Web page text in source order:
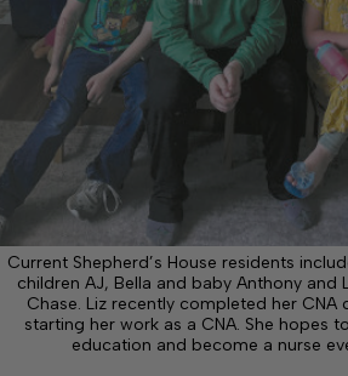
Current Shepherd’s House residents
children AJ, Bella and baby Anthony and
Chase. Liz recently completed her CNA
starting her work as a CNA. She hopes
education and become a nurse